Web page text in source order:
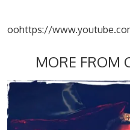
oohttps://
MORE FROM